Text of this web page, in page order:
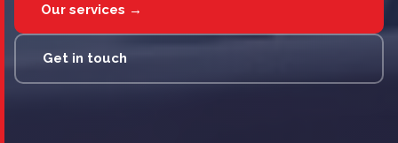
Our services →
Get in touch